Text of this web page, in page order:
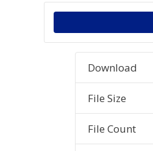
Download
File Size
File Count